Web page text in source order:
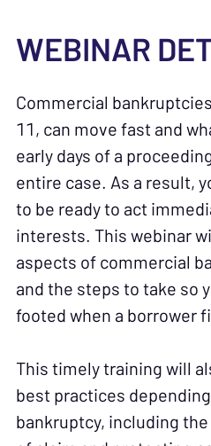
WEBINAR
Commercial
11, can move fast and
early days of a
entire case. As a result,
to be ready to act
interests. This webinar
aspects of commercial
and the steps to take so
footed when a borrower
This timely training will
best practices
bankruptcy, including